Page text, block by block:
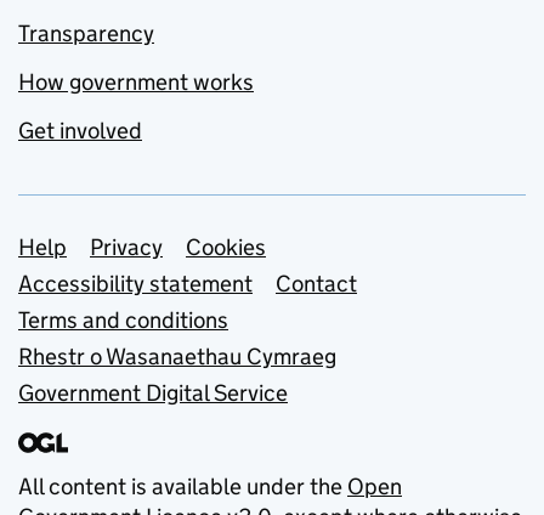
Transparency
How government works
Get involved
Support links
Help Privacy
Cookies
Accessibility statement
Contact
Terms and conditions
Rhestr o Wasanaethau Cymraeg
Government Digital Service
All content is available under the Open